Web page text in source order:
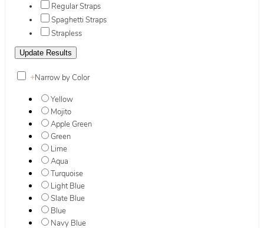
Regular Straps
Spaghetti Straps
Strapless
+Narrow by Color
Yellow
Mojito
Apple Green
Green
Lime
Aqua
Turquoise
Light Blue
Slate Blue
Blue
Navy Blue